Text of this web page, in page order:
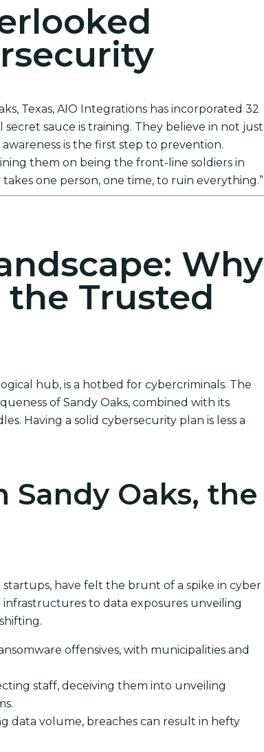
Texas, AIO Integrations has incorporated 32
sauce is training. They believe in not just
is the first step to prevention.
them on being the front-line soldiers in
one person, one time, to ruin everything.”
Why
Trusted
hub, is a hotbed for cybercriminals. The
of Sandy Oaks, combined with its
Having a solid cybersecurity plan is less a
Oaks, the
have felt the brunt of a spike in cyber
to data exposures unveiling
offensives, with municipalities and
staff, deceiving them into unveiling
data volume, breaches can result in hefty